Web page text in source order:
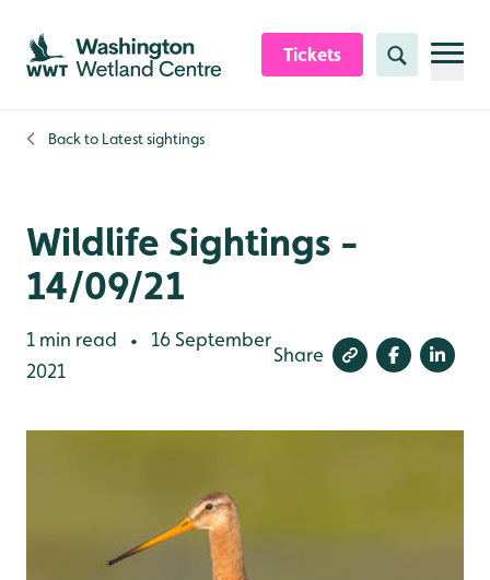
Skip to content header
Skip to main content
Skip to content footer
Tickets Search
Back to Latest sightings
Wildlife Sightings -
14/09/21
1 min read •
16 September
2021
Share